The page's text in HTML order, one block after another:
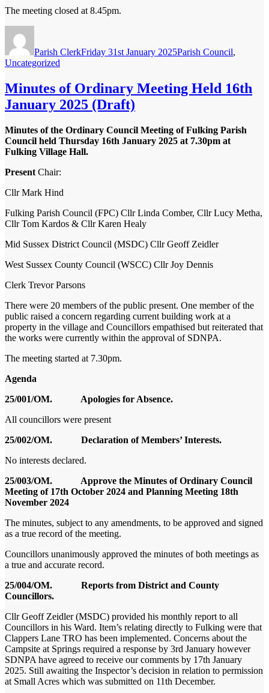
The meeting closed at 8.45pm.
Parish ClerkFriday 31st January 2025Parish Council,
Uncategorized
Minutes of Ordinary Meeting Held 16th
January 2025 (Draft)
Minutes of the Ordinary Council Meeting of Fulking Parish
Council held Thursday 16th January 2025 at 7.30pm at
Fulking Village Hall.
Present Chair:
Cllr Mark Hind
Fulking Parish Council (FPC) Cllr Linda Comber, Cllr Lucy Metha,
Cllr Tom Kardos & Cllr Karen Healy
Mid Sussex District Council (MSDC) Cllr Geoff Zeidler
West Sussex County Council (WSCC) Cllr Joy Dennis
Clerk Trevor Parsons
There were 20 members of the public present. One member of the
public raised a concern regarding current building work at a
property in the village and Councillors empathised but reiterated that
the works were currently within the approval of SDNPA.
The meeting started at 7.30pm.
Agenda
25/001/OM. Apologies for Absence.
All councillors were present
25/002/OM. Declaration of Members’ Interests.
No interests declared.
25/003/OM. Approve the Minutes of Ordinary Council
Meeting of 17th October 2024 and Planning Meeting 18th
November 2024
The minutes, subject to any amendments, to be approved and signed
as a true record of the meeting.
Councillors unanimously approved the minutes of both meetings as
a true and accurate record.
25/004/OM. Reports from District and County
Councillors.
Cllr Geoff Zeidler (MSDC) provided his monthly report to all
Councillors in his Ward. Item’s relating directly to Fulking were that
Clappers Lane TRO has been implemented. Concerns about the
Campsite at Springs required a response by 3rd January however
SDNPA have agreed to receive our comments by 17th January
2025. Still awaiting the Inspector’s decision in relation to permission
at Small Acres which was submitted on 11th December.